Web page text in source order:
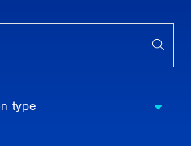
type